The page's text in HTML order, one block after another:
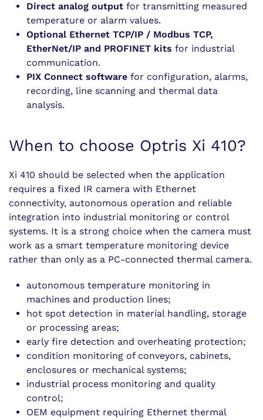
Direct analog output for transmitting measured
temperature or alarm values.
Optional Ethernet TCP/IP / Modbus TCP,
EtherNet/IP and PROFINET kits for industrial
communication.
PIX Connect software for configuration, alarms,
recording, line scanning and thermal data
analysis.
When to choose Optris Xi 410?
Xi 410 should be selected when the application
requires a fixed IR camera with Ethernet
connectivity, autonomous operation and reliable
integration into industrial monitoring or control
systems. It is a strong choice when the camera must
work as a smart temperature monitoring device
rather than only as a PC-connected thermal camera.
autonomous temperature monitoring in
machines and production lines;
hot spot detection in material handling, storage
or processing areas;
early fire detection and overheating protection;
condition monitoring of conveyors, cabinets,
enclosures or mechanical systems;
industrial process monitoring and quality
control;
OEM equipment requiring Ethernet thermal